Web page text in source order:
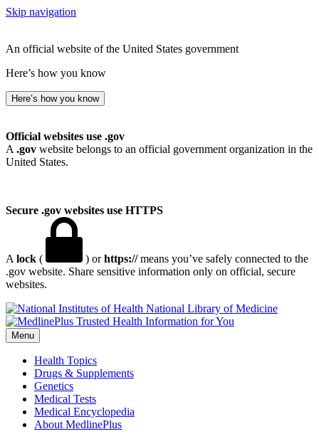
Skip navigation
An official website of the United States government
Here’s how you know
Here’s how you know
Official websites use .gov
A .gov website belongs to an official government organization in the
United States.
Secure .gov websites use HTTPS
A lock ( ) orhttps://means you’ve safely connected to the
.gov website. Share sensitive information only on official, secure
websites.
National Library of Medicine
Menu
Health Topics
Drugs & Supplements
Genetics
Medical Tests
Medical Encyclopedia
About MedlinePlus